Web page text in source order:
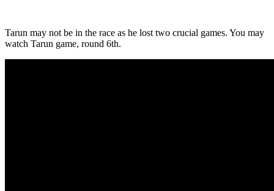
Tarun may not be in the race as he lost two crucial games. You may
watch Tarun game, round 6th.